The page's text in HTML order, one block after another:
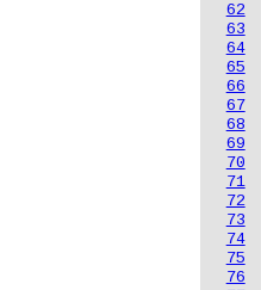
62
63
64
65
66
67
68
69
70
71
72
73
74
75
76